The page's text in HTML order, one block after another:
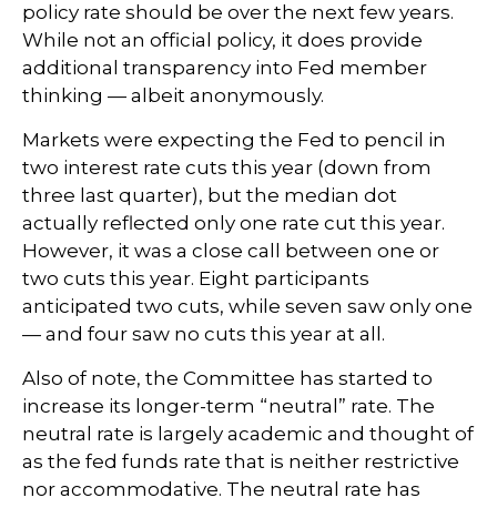
policy rate should be over the next few years.
While not an official policy, it does provide
additional transparency into Fed member
thinking — albeit anonymously.
Markets were expecting the Fed to pencil in
two interest rate cuts this year (down from
three last quarter), but the median dot
actually reflected only one rate cut this year.
However, it was a close call between one or
two cuts this year. Eight participants
anticipated two cuts, while seven saw only one
— and four saw no cuts this year at all.
Also of note, the Committee has started to
increase its longer-term “neutral” rate. The
neutral rate is largely academic and thought of
as the fed funds rate that is neither restrictive
nor accommodative. The neutral rate has